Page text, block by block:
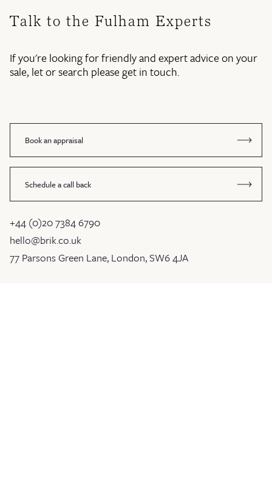
Talk to the Fulham Experts
If you're looking for friendly and expert advice on your
sale, let or search please get in touch.
Book an appraisal
Schedule a call back
+44 (0)20 7384 6790
hello@brik.co.uk
77 Parsons Green Lane, London, SW6 4JA